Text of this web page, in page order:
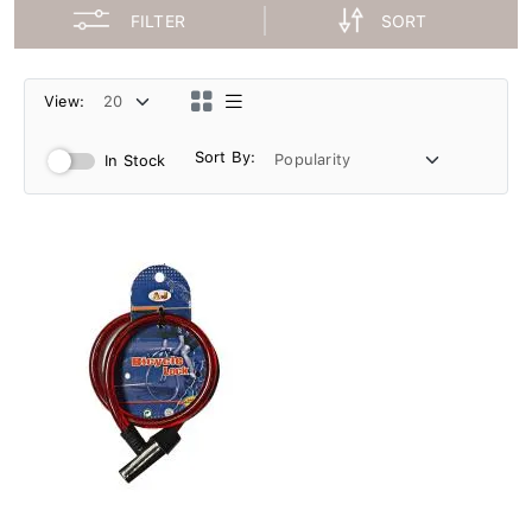
FILTER SORT
View:
In Stock Sort By: